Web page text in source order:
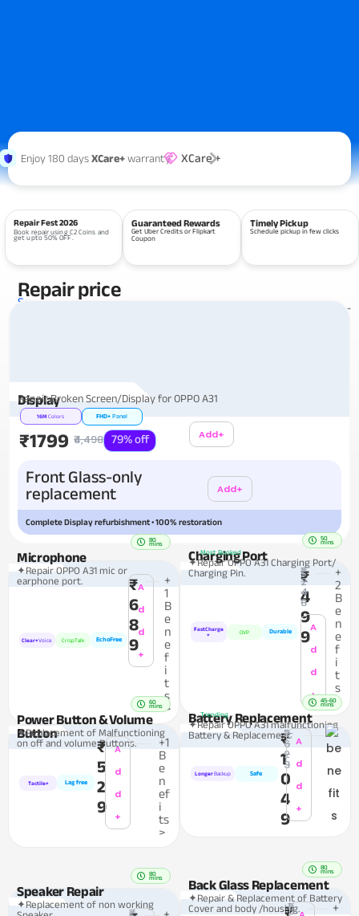
Enjoy 180 daysXCare+warranty XCare +
Repair Fest 2026
Book repair using C2 Coins and
get upto 50% OFF.
Guaranteed Rewards
Get Uber Credits or Flipkart
Coupon
Timely Pickup
Schedule pickup in few clicks
Services View all repairs →
Repair price
Display
Repair Broken Screen/Display for OPPO A31
16M Colors FHD+ Panel
₹1799 ₹4,498 79% off Add+
Front Glass-only
replacement
Add+
Complete Display refurbishment • 100% restoration
80
mins
Microphone
✦Repair OPPO A31 mic or
earphone port.
Clear+Voice CrispTalk EchoFree
₹
6
8
9
A
d
d
+
+
1
B
e
n
e
f
i
t
s
>
50
mins
Charging Port
Most Booked
✦Repair OPPO A31 Charging Port/
Charging Pin.
FastCharge
+
OVP Durable
₹
4
9
9
₹1,
2
4
8
A
d
d
+
+
2
B
e
n
e
f
i
t
s
>
60
mins
Power Button & Volume
Button
✦Replacement of Malfunctioning
on off and volume Buttons.
Tactile+ Lag free
₹
5
2
9
A
d
d
+
+1
B
e
n
ef
i
ts
>
45-60
mins
Battery Replacement
Trending
✦Repair OPPO A31 malfunctioning
Battery & Replacement
LongerBackup Safe
₹
1
0
4
9
₹2,
6
2
3
A
d
d
+
80
mins
Speaker Repair
✦Replacement of non working
80
mins
Back Glass Replacement
✦Repair & Replacement of Battery
Cover and body /housing.
₹
₹1,
+